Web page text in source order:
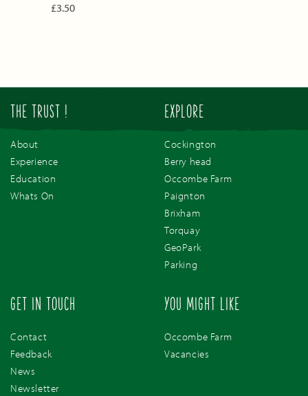
£3.50
THE TRUST !
About
Experience
Education
Whats On
EXPLORE
Cockington
Berry head
Occombe Farm
Paignton
Brixham
Torquay
GeoPark
Parking
GET IN TOUCH
Contact
Feedback
News
Newsletter
YOU MIGHT LIKE
Occombe Farm
Vacancies